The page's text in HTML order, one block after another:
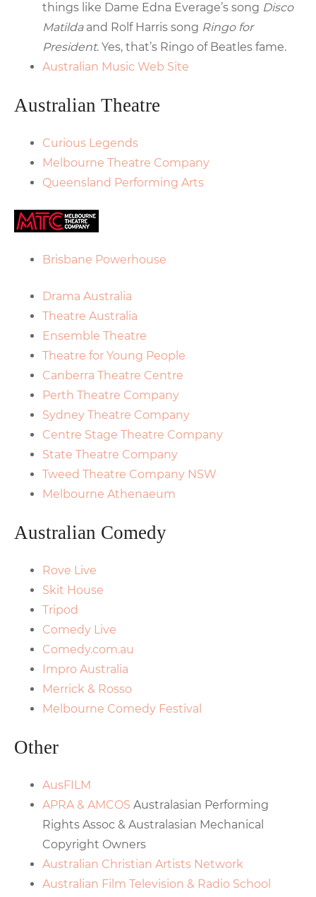
things like Dame Edna Everage’s song Disco
Matilda and Rolf Harris song Ringo for
President. Yes, that’s Ringo of Beatles fame.
Australian Music Web Site
Australian Theatre
Curious Legends
Melbourne Theatre Company
Queensland Performing Arts
Brisbane Powerhouse
Drama Australia
Theatre Australia
Ensemble Theatre
Theatre for Young People
Canberra Theatre Centre
Perth Theatre Company
Sydney Theatre Company
Centre Stage Theatre Company
State Theatre Company
Tweed Theatre Company NSW
Melbourne Athenaeum
Australian Comedy
Rove Live
Skit House
Tripod
Comedy Live
Comedy.com.au
Impro Australia
Merrick & Rosso
Melbourne Comedy Festival
Other
AusFILM
APRA & AMCOS Australasian Performing
Rights Assoc & Australasian Mechanical
Copyright Owners
Australian Christian Artists Network
Australian Film Television & Radio School